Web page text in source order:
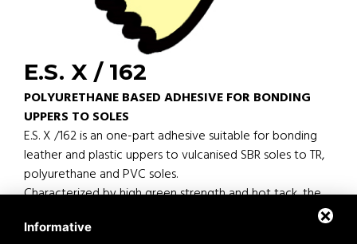
E.S. X / 162
POLYURETHANE BASED ADHESIVE FOR BONDING
UPPERS TO SOLES
E.S. X /162 is an one-part adhesive suitable for bonding
leather and plastic uppers to vulcanised SBR soles to TR,
polyurethane and PVC soles.
Characterized by high green strength and hot tack, the
adhesive is resistant to leather grease, to plasticizers of
PVC and to water.
Informative